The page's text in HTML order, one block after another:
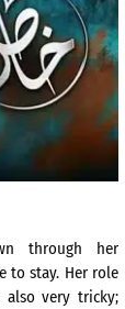
through her
to stay. Her role
very tricky;